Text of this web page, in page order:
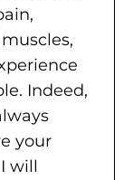
Indeed,
your
will